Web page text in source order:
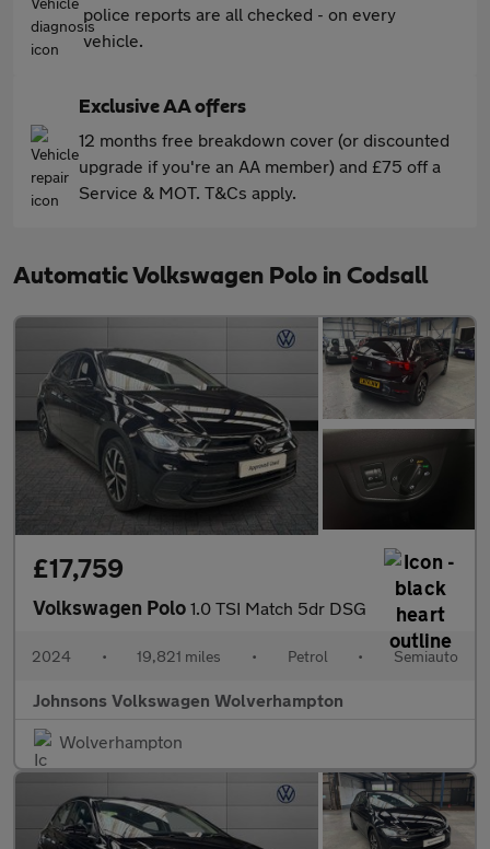
police reports are all checked - on every
vehicle.
Exclusive AA offers
12 months free breakdown cover (or discounted
upgrade if you're an AA member) and £75 off a
Service & MOT. T&Cs apply.
Automatic Volkswagen Polo in Codsall
£17,759
Volkswagen Polo 1.0 TSI Match 5dr DSG
2024 • 19,821 miles • Petrol • Semiauto
Johnsons Volkswagen Wolverhampton
Wolverhampton